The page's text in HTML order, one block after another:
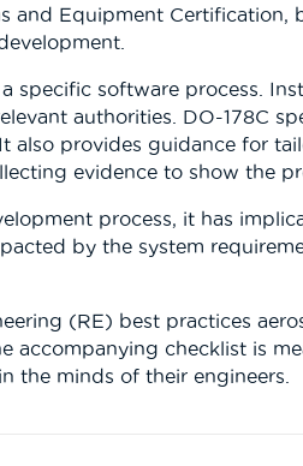
and Equipment Certification,
specific software process.
authorities. DO-178C
also provides guidance for
evidence to show the
process, it has
by the system
(RE) best practices
accompanying checklist is
the minds of their engineers.